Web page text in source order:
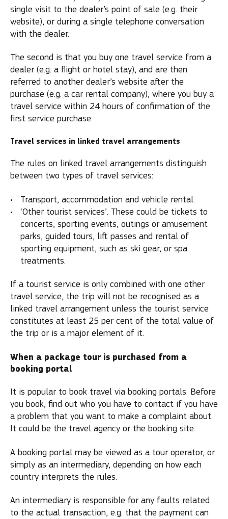
single visit to the dealer’s point of sale (e.g. their
website), or during a single telephone conversation
with the dealer.
The second is that you buy one travel service from a
dealer (e.g. a flight or hotel stay), and are then
referred to another dealer’s website after the
purchase (e.g. a car rental company), where you buy a
travel service within 24 hours of confirmation of the
first service purchase.
Travel services in linked travel arrangements
The rules on linked travel arrangements distinguish
between two types of travel services:
Transport, accommodation and vehicle rental.
‘Other tourist services’. These could be tickets to
concerts, sporting events, outings or amusement
parks, guided tours, lift passes and rental of
sporting equipment, such as ski gear, or spa
treatments.
If a tourist service is only combined with one other
travel service, the trip will not be recognised as a
linked travel arrangement unless the tourist service
constitutes at least 25 per cent of the total value of
the trip or is a major element of it.
When a package tour is purchased from a
booking portal
It is popular to book travel via booking portals. Before
you book, find out who you have to contact if you have
a problem that you want to make a complaint about.
It could be the travel agency or the booking site.
A booking portal may be viewed as a tour operator, or
simply as an intermediary, depending on how each
country interprets the rules.
An intermediary is responsible for any faults related
to the actual transaction, e.g. that the payment can